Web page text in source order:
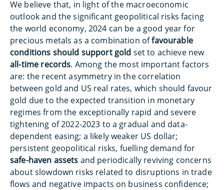
We believe that, in light of the macroeconomic
outlook and the significant geopolitical risks facing
the world economy, 2024 can be a good year for
precious metals as a combination offavourable
conditions should support gold set to achieve new
all-time records. Among the most important factors
are: the recent asymmetry in the correlation
between gold and US real rates, which should favour
gold due to the expected transition in monetary
regimes from the exceptionally rapid and severe
tightening of 2022-2023 to a gradual and data-
dependent easing; a likely weaker US dollar;
persistent geopolitical risks, fuelling demand for
safe-haven assets and periodically reviving concerns
about slowdown risks related to disruptions in trade
flows and negative impacts on business confidence;